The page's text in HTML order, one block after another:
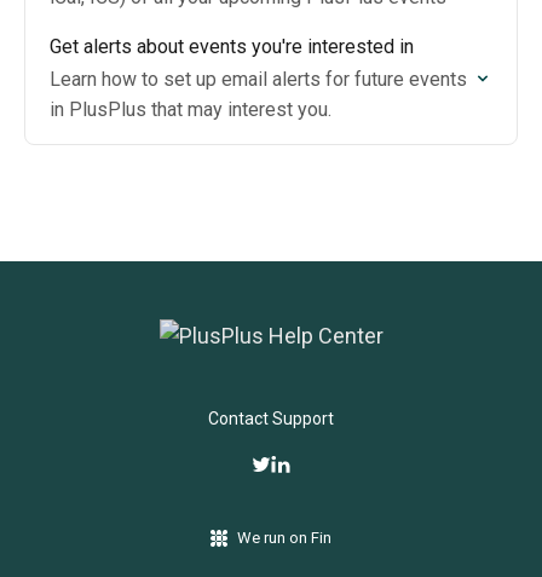
Get alerts about events you're interested in
Learn how to set up email alerts for future events
in PlusPlus that may interest you.
Contact Support
We run on Fin